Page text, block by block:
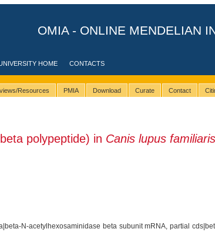
OMIA - ONLINE MENDELIAN
HOME CONTACTS
Resources PMIA Download Curate Contact
polypeptide) in Canis lupus familiaris
N-acetylhexosaminidase beta subunit mRNA, partial